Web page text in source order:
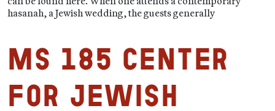
hasanah, a Jewish wedding, the guests generally
MS 185 Center
for Jewish